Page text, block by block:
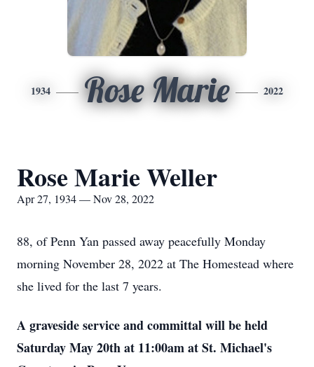
1934 Rose Marie 2022
Rose Marie Weller
Apr 27, 1934 — Nov 28, 2022
88, of Penn Yan passed away peacefully Monday
morning November 28, 2022 at The Homestead where
she lived for the last 7 years.
A graveside service and committal will be held
Saturday May 20th at 11:00am at St. Michael's